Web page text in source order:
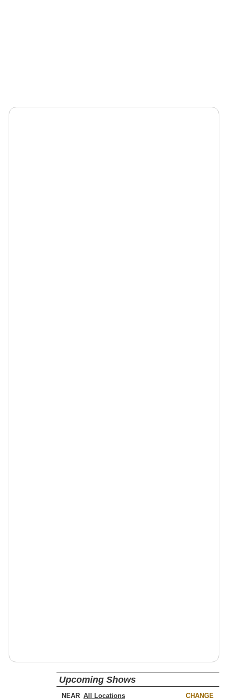
Upcoming Shows
NEAR CHANGE